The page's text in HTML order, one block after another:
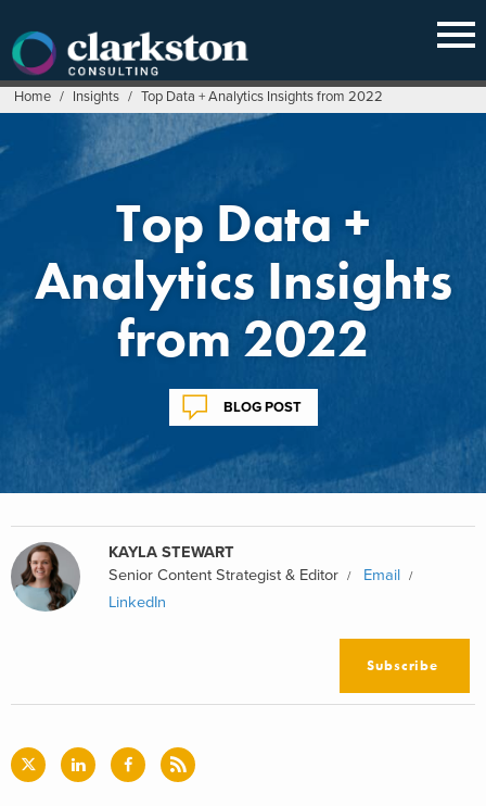
content
Home / Insights / Top Data + Analytics Insights from 2022
Top Data +
Analytics Insights
from 2022
BLOG POST
KAYLA STEWART
Senior Content Strategist & Editor
Email
LinkedIn
Subscribe